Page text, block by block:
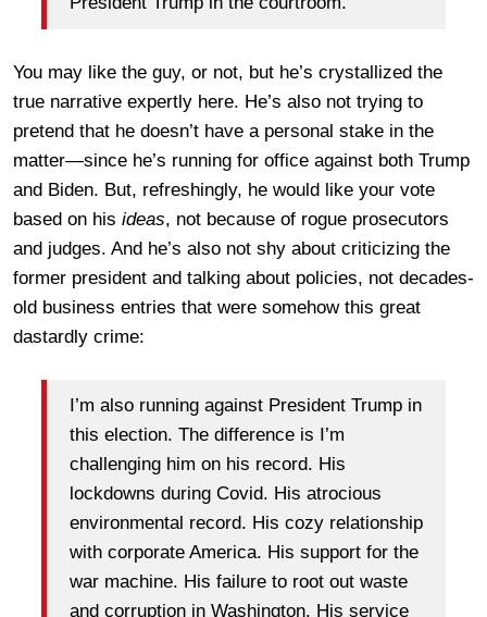
You may like the guy, or not, but he’s crystallized the
true narrative expertly here. He’s also not trying to
pretend that he doesn’t have a personal stake in the
matter—since he’s running for office against both Trump
and Biden. But, refreshingly, he would like your vote
based on his ideas, not because of rogue prosecutors
and judges. And he’s also not shy about criticizing the
former president and talking about policies, not decades-
old business entries that were somehow this great
dastardly crime:
I’m also running against President Trump in
this election. The difference is I’m
challenging him on his record. His
lockdowns during Covid. His atrocious
environmental record. His cozy relationship
with corporate America. His support for the
war machine. His failure to root out waste
and corruption in Washington. His service